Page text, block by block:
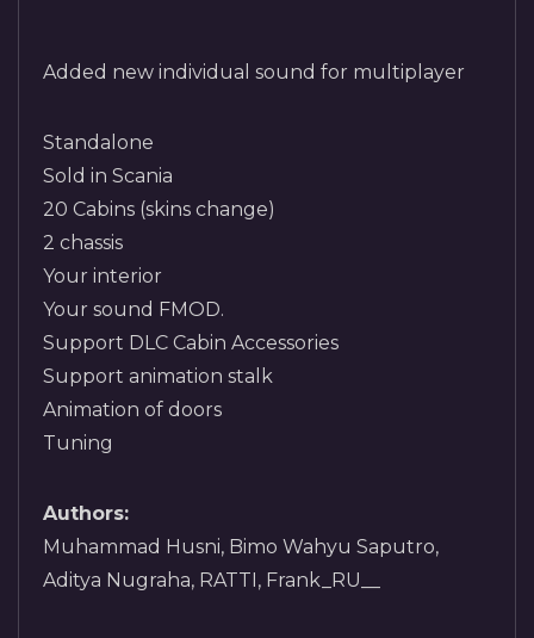
Added new individual sound for multiplayer
Standalone
Sold in Scania
20 Cabins (skins change)
2 chassis
Your interior
Your sound FMOD.
Support DLC Cabin Accessories
Support animation stalk
Animation of doors
Tuning
Authors:
Muhammad Husni, Bimo Wahyu Saputro,
Aditya Nugraha, RATTI, Frank_RU__